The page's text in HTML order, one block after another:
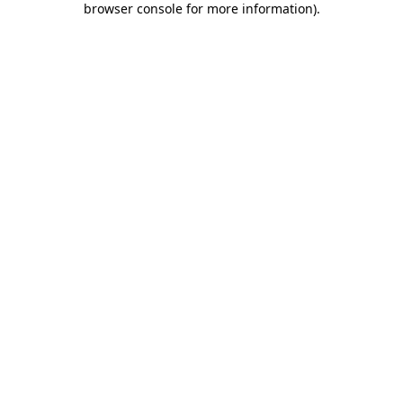
browser console for more information).